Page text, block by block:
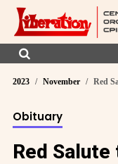
2023 November Red
Obituary
Red